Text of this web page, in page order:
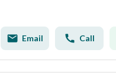
Email Call